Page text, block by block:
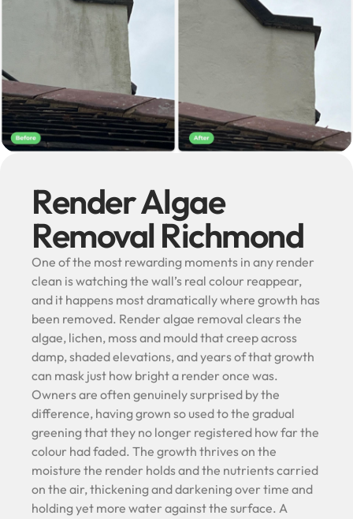
Render Algae
Removal Richmond
One of the most rewarding moments in any render
clean is watching the wall’s real colour reappear,
and it happens most dramatically where growth has
been removed. Render algae removal clears the
algae, lichen, moss and mould that creep across
damp, shaded elevations, and years of that growth
can mask just how bright a render once was.
Owners are often genuinely surprised by the
difference, having grown so used to the gradual
greening that they no longer registered how far the
colour had faded. The growth thrives on the
moisture the render holds and the nutrients carried
on the air, thickening and darkening over time and
holding yet more water against the surface. A